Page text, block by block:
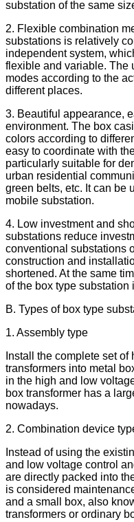
substation of the same
2. Flexible combination
substations is relatively
independent system,
flexible and variable. The
modes according to the
different places.
3. Beautiful appearance,
environment. The box
colors according to
easy to coordinate with
particularly suitable for
urban residential
green belts, etc. It can be
mobile substation.
4. Low investment and
substations reduce
conventional substations
construction and
shortened. At the same
of the box type
B. Types of box type
1. Assembly type
Install the complete set
transformers into metal
in the high and low
box transformer has a
nowadays.
2. Combination device
Instead of using the
and low voltage control
are directly packed into
is considered
and a small box, also
transformers or ordinary